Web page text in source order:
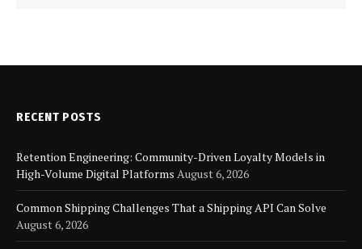
RECENT POSTS
Retention Engineering: Community-Driven Loyalty Models in
High-Volume Digital Platforms August 6, 2026
Common Shipping Challenges That a Shipping API Can Solve
August 6, 2026